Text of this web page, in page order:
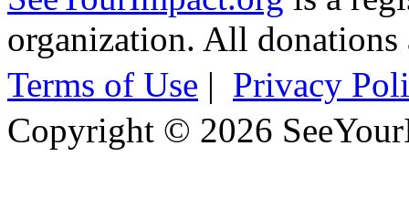
organization. All
Terms of Use | Privacy
Copyright © 2026